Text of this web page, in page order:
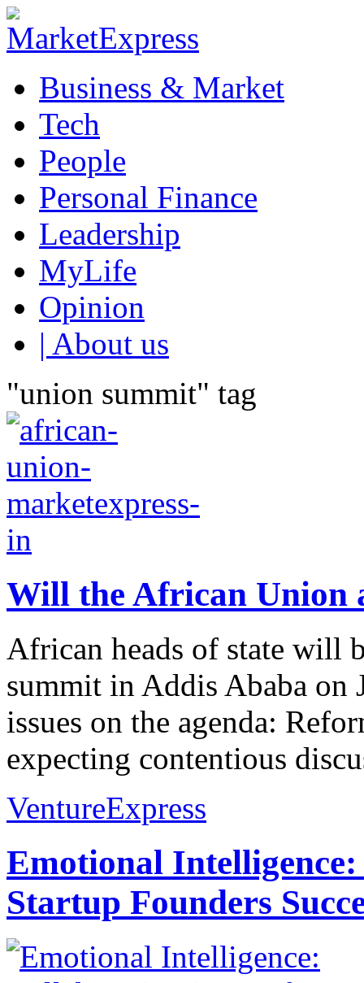
Business & Market
Tech
People
Personal Finance
Leadership
MyLife
Opinion
| About us
"union summit" tag
Will the African Union
African heads of state will
summit in Addis Ababa
issues on the agenda:
expecting contentious
VentureExpress
Emotional
Startup Founders